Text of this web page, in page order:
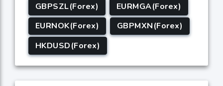
GBPSZL(Forex)
EURMGA(Forex)
EURNOK(Forex)
GBPMXN(Forex)
HKDUSD(Forex)